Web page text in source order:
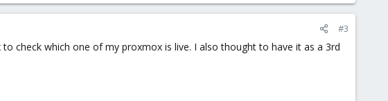
#3
check which one of my proxmox is live. I also thought to have it as a 3rd